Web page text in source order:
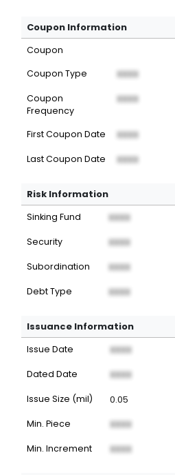
Coupon Information
Coupon
Coupon Type
XXXX
Coupon
Frequency
XXXX
First Coupon Date XXXX
Last Coupon Date XXXX
Risk Information
Sinking Fund XXXX
Security XXXX
Subordination XXXX
Debt Type XXXX
Issuance Information
Issue Date XXXX
Dated Date XXXX
Issue Size (mil) 0.05
Min. Piece XXXX
Min. Increment XXXX